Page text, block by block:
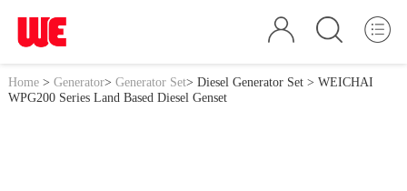
Home> Generator> Generator Set> Diesel Generator Set> WEICHAI
WPG200 Series Land Based Diesel Genset